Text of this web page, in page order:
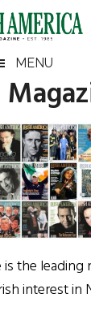
MENU
the leading
interest in